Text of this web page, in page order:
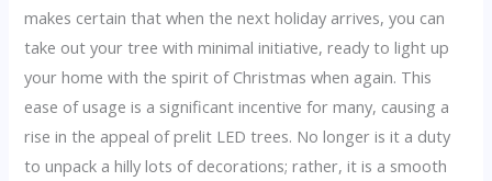
makes certain that when the next holiday arrives, you can
take out your tree with minimal initiative, ready to light up
your home with the spirit of Christmas when again. This
ease of usage is a significant incentive for many, causing a
rise in the appeal of prelit LED trees. No longer is it a duty
to unpack a hilly lots of decorations; rather, it is a smooth